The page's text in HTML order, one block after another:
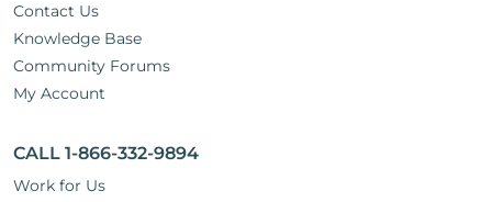
Contact Us
Knowledge Base
Community Forums
My Account
CALL 1-866-332-9894
Work for Us